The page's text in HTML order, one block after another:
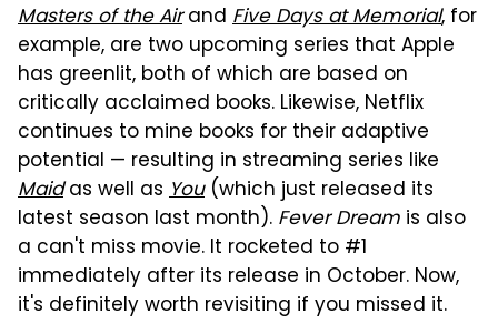
Masters of the Airand Five Days at Memorial, for
example, are two upcoming series that Apple
has greenlit, both of which are based on
critically acclaimed books. Likewise, Netflix
continues to mine books for their adaptive
potential — resulting in streaming series like
Maidas well as You(which just released its
latest season last month). Fever Dream is also
a can't miss movie. It rocketed to #1
immediately after its release in October. Now,
it's definitely worth revisiting if you missed it.